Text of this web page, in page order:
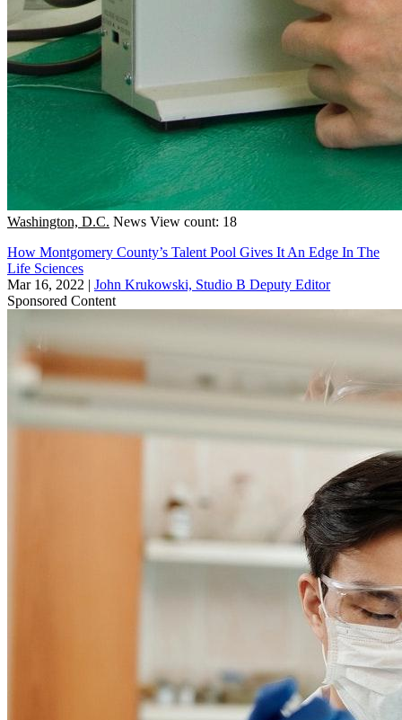
Washington, D.C. News View count: 18
How Montgomery County’s Talent Pool Gives It An Edge In The
Life Sciences
Mar 16, 2022 | John Krukowski, Studio B Deputy Editor
Sponsored Content